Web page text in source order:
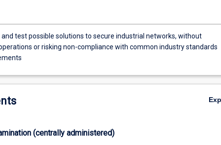
and test possible solutions to secure industrial networks, without
or risking non-compliance with common industry standards
(centrally administered)